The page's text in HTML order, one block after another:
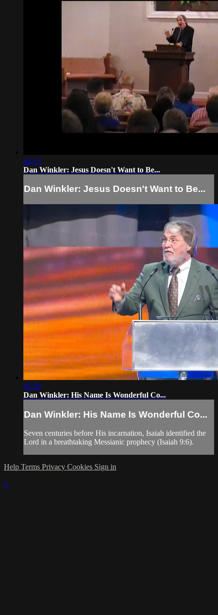
44:13
Dan Winkler: Jesus Doesn't Want to Be...
Dan Winkler: Jesus Doesn't Want to Be...
45:59
Dan Winkler: His Name Is Wonderful Co...
Dan Winkler: His Name Is Wonderful Co...
Seven centuries before His incarnation, Isaiah identified the
Lord in a breathtaking Messianic prophecy (Isaiah 9:6).
Help Terms Privacy Cookies Sign in
×